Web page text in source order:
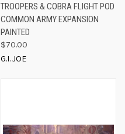
TROOPERS & COBRA FLIGHT POD
COMMON ARMY EXPANSION
PAINTED
$70.00
G.I. JOE